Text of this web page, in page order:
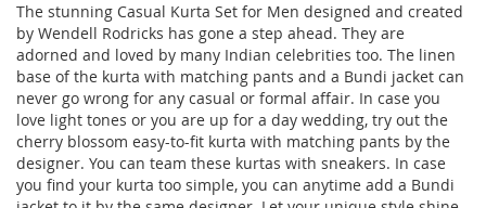
The stunning Casual Kurta Set for Men designed and created
by Wendell Rodricks has gone a step ahead. They are
adorned and loved by many Indian celebrities too. The linen
base of the kurta with matching pants and a Bundi jacket can
never go wrong for any casual or formal affair. In case you
love light tones or you are up for a day wedding, try out the
cherry blossom easy-to-fit kurta with matching pants by the
designer. You can team these kurtas with sneakers. In case
you find your kurta too simple, you can anytime add a Bundi